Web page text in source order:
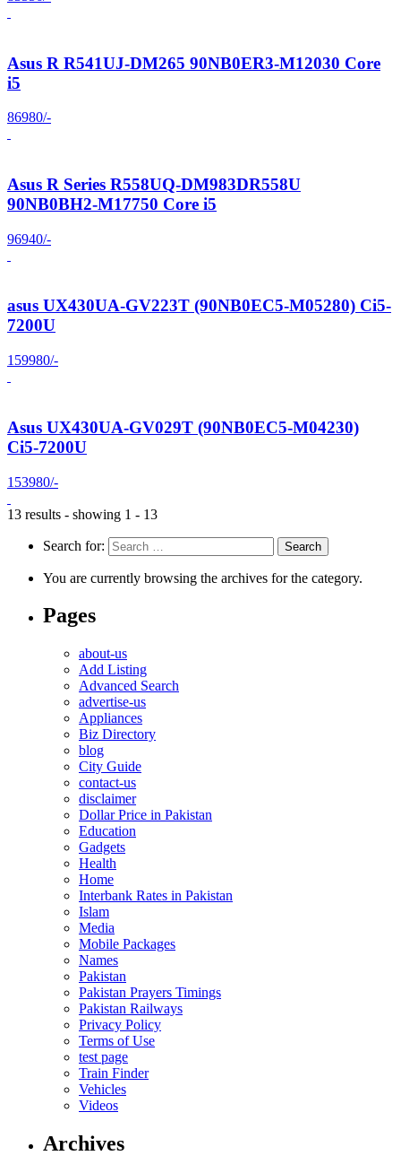
Asus R R541UJ-DM265 90NB0ER3-M12030 Core
i5
86980/-
Asus R Series R558UQ-DM983DR558U
90NB0BH2-M17750 Core i5
96940/-
asus UX430UA-GV223T (90NB0EC5-M05280) Ci5-
7200U
159980/-
Asus UX430UA-GV029T (90NB0EC5-M04230)
Ci5-7200U
153980/-
13 results - showing 1 - 13
Search for:
You are currently browsing the archives for the category.
Pages
about-us
Add Listing
Advanced Search
advertise-us
Appliances
Biz Directory
blog
City Guide
contact-us
disclaimer
Dollar Price in Pakistan
Education
Gadgets
Health
Home
Interbank Rates in Pakistan
Islam
Media
Mobile Packages
Names
Pakistan
Pakistan Prayers Timings
Pakistan Railways
Privacy Policy
Terms of Use
test page
Train Finder
Vehicles
Videos
Archives